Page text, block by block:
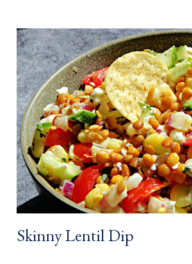
burst of citrus, intoxicating herbs and
protein it is a wonderful snack to serve
chips, or crackers!
________ WELCOME to EXTRA
2021 " You're the STAR " blog hop!
Mondays in a month - these 5th special
"EXTRA feature" days)...
Skinny Lentil Dip